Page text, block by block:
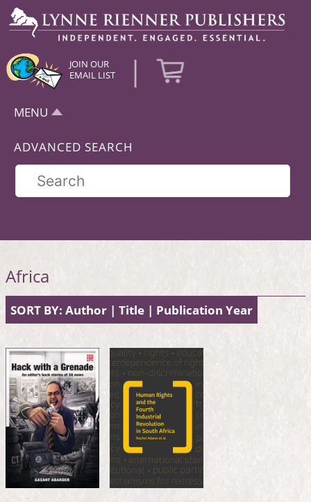
JOIN OUR
EMAIL LIST
|
MENU
ADVANCED SEARCH
Africa
SORT BY: Author | Title | Publication Year